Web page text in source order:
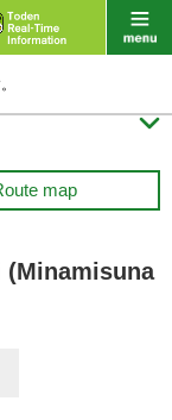

map
(Minamisuna